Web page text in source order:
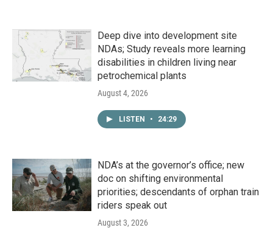
Deep dive into development site
NDAs; Study reveals more learning
disabilities in children living near
petrochemical plants
August 4, 2026
LISTEN • 24:29
NDA’s at the governor’s office; new
doc on shifting environmental
priorities; descendants of orphan train
riders speak out
August 3, 2026